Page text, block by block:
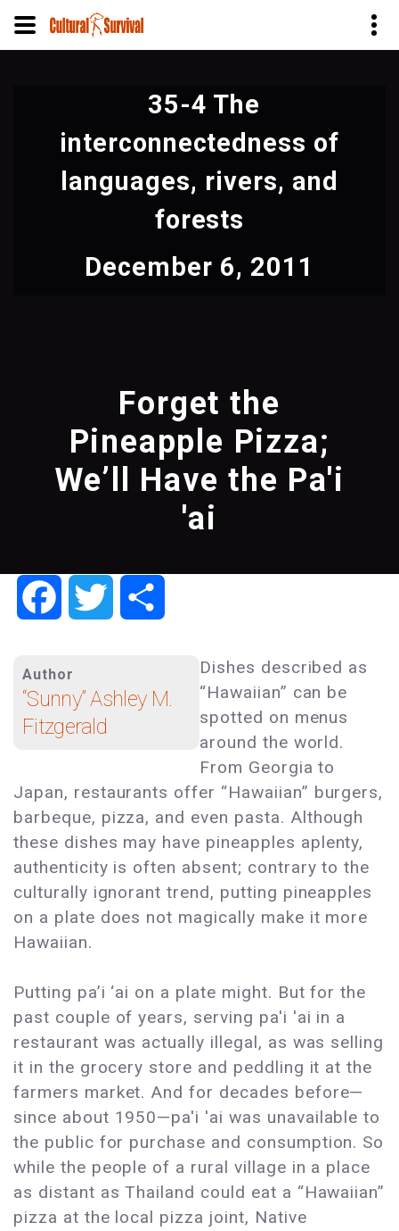
content
35-4 The
interconnectedness of
languages, rivers, and
forests
December 6, 2011
Forget the
Pineapple Pizza;
We’ll Have the Pa'i
'ai
FacebookTwitter
Author
“Sunny” Ashley M.
Fitzgerald
Dishes described as
“Hawaiian” can be
spotted on menus
around the world.
From Georgia to
Japan, restaurants offer “Hawaiian” burgers,
barbeque, pizza, and even pasta. Although
these dishes may have pineapples aplenty,
authenticity is often absent; contrary to the
culturally ignorant trend, putting pineapples
on a plate does not magically make it more
Hawaiian.
Putting pa’i ‘ai on a plate might. But for the
past couple of years, serving pa'i 'ai in a
restaurant was actually illegal, as was selling
it in the grocery store and peddling it at the
farmers market. And for decades before—
since about 1950—pa'i 'ai was unavailable to
the public for purchase and consumption. So
while the people of a rural village in a place
as distant as Thailand could eat a “Hawaiian”
pizza at the local pizza joint, Native